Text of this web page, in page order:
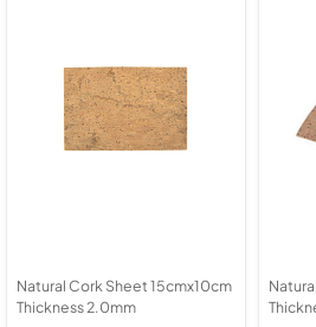
Natural Cork Sheet 15cmx10cm
Thickness 2.0mm